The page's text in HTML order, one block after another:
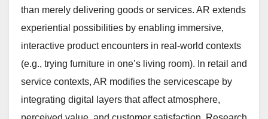
than merely delivering goods or services. AR extends
experiential possibilities by enabling immersive,
interactive product encounters in real-world contexts
(e.g., trying furniture in one’s living room). In retail and
service contexts, AR modifies the servicescape by
integrating digital layers that affect atmosphere,